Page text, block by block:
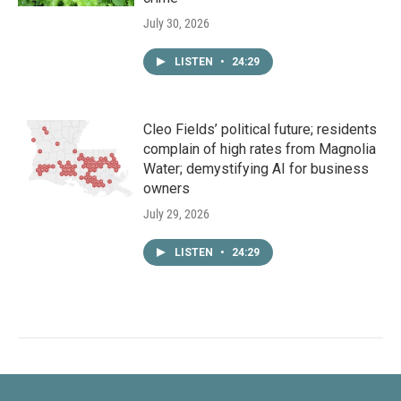
July 30, 2026
LISTEN • 24:29
Cleo Fields’ political future; residents
complain of high rates from Magnolia
Water; demystifying AI for business
owners
July 29, 2026
LISTEN • 24:29